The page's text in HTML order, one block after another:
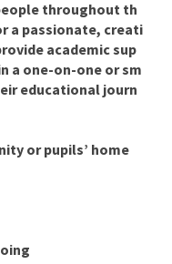
throughout th
a passionate, creati
academic sup
a one-on-one or sm
educational journ
or pupils’ home